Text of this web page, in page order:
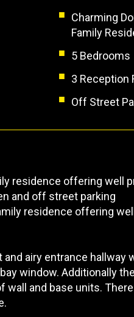
Charming
Family
5 Bedrooms
3 Reception
Off Street
residence offering well
and off street parking
residence offering
airy entrance hallway
window. Additionally
wall and base units.